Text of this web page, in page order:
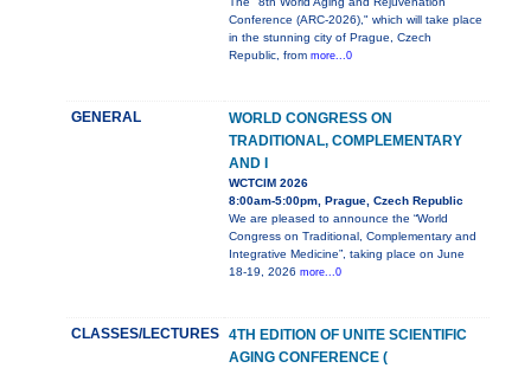
Conference (ARC-2026)," which will take place
in the stunning city of Prague, Czech
Republic, from more...0
GENERAL
WORLD CONGRESS ON
TRADITIONAL, COMPLEMENTARY
AND I
WCTCIM 2026
8:00am-5:00pm, Prague, Czech Republic
We are pleased to announce the “World
Congress on Traditional, Complementary and
Integrative Medicine”, taking place on June
18-19, 2026 more...0
CLASSES/LECTURES 4TH EDITION OF UNITE SCIENTIFIC
AGING CONFERENCE (